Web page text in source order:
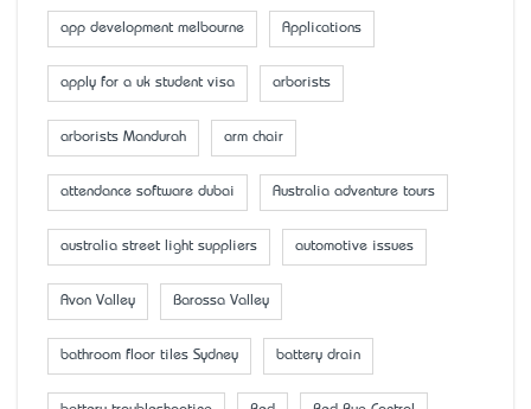
app development melbourne Applications
apply for a uk student visa arborists
arborists Mandurah arm chair
attendance software dubai Australia adventure tours
australia street light suppliers automotive issues
Avon Valley Barossa Valley
bathroom floor tiles Sydney battery drain